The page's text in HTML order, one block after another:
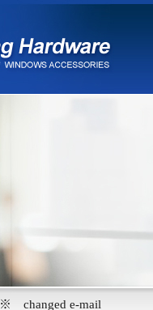
※ changed e-mail